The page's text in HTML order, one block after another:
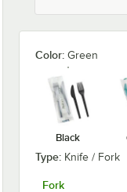
Color: Green
Black
Type: Knife / Fork
Fork